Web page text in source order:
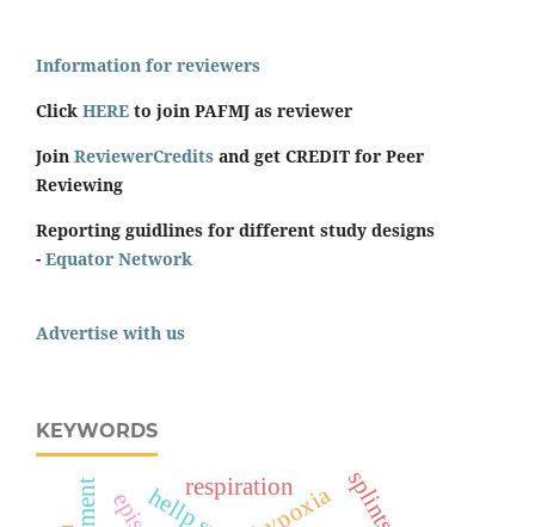
Information for reviewers
Click HERE to join PAFMJ as reviewer
Join ReviewerCredits and get CREDIT for Peer
Reviewing
Reporting guidlines for different study designs
- Equator Network
Advertise with us
KEYWORDS
hypoxia
respiration splints